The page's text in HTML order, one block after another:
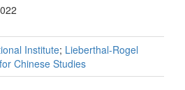
Institute; Lieberthal-Rogel
Chinese Studies